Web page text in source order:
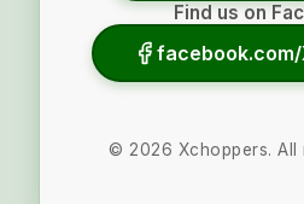
Find us on
© 2026 Xchoppers.